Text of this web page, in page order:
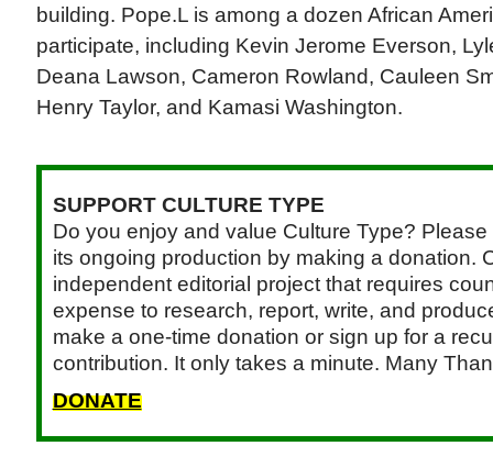
building. Pope.L is among a dozen African
participate, including Kevin Jerome Everson,
Deana Lawson, Cameron Rowland, Cauleen
Henry Taylor, and Kamasi Washington.
SUPPORT CULTURE TYPE
Do you enjoy and value Culture Type?
its ongoing production by making a donation.
independent editorial project that requires
expense to research, report, write, and
make a one-time donation or sign up for a
contribution. It only takes a minute. Many
DONATE